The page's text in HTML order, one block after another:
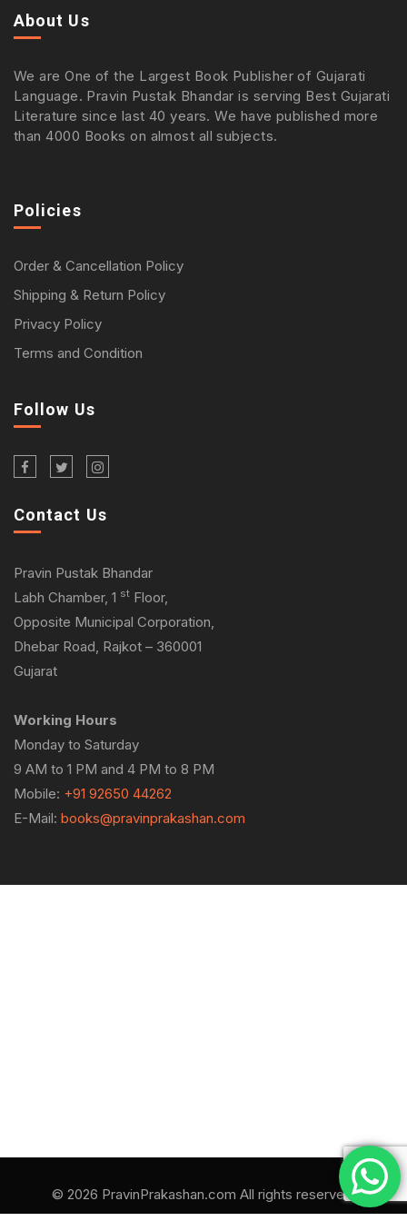
About Us
We are One of the Largest Book Publisher of Gujarati
Language. Pravin Pustak Bhandar is serving Best Gujarati
Literature since last 40 years. We have published more
than 4000 Books on almost all subjects.
Policies
Order & Cancellation Policy
Shipping & Return Policy
Privacy Policy
Terms and Condition
Follow Us
Contact Us
Pravin Pustak Bhandar
Labh Chamber, 1 st Floor,
Opposite Municipal Corporation,
Dhebar Road, Rajkot – 360001
Gujarat
Working Hours
Monday to Saturday
9 AM to 1 PM and 4 PM to 8 PM
Mobile: +91 92650 44262
E-Mail: books@pravinprakashan.com
© 2026 PravinPrakashan.com All rights reserved.